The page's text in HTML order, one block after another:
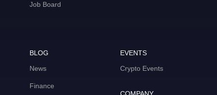
Job Board
BLOG
News
Finance
EVENTS
Crypto Events